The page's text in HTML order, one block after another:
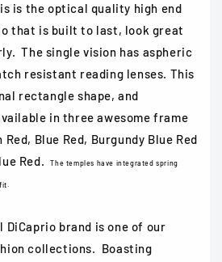
is the optical quality high end
that is built to last, look great
The single vision has aspheric
resistant reading lenses. This
rectangle shape, and
in three awesome frame
Blue Red, Burgundy Blue Red
Red.The temples have integrated spring
DiCaprio brand is one of our
collections. Boasting